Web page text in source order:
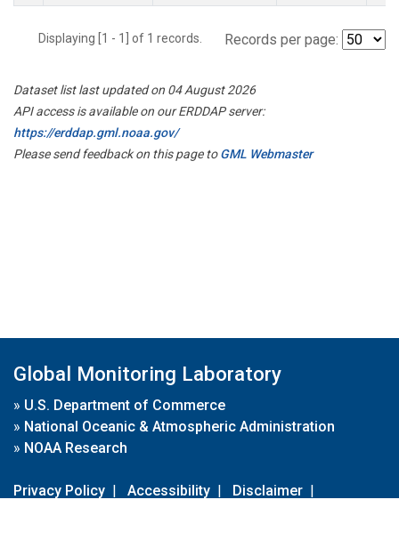
Displaying [1 - 1] of 1 records. Records per page:
Dataset list last updated on 04 August 2026
API access is available on our ERDDAP server:
https://erddap.gml.noaa.gov/
Please send feedback on this page toGML Webmaster
Global Monitoring Laboratory
» U.S. Department of Commerce
» National Oceanic & Atmospheric Administration
» NOAA Research
Privacy Policy | Accessibility | Disclaimer |